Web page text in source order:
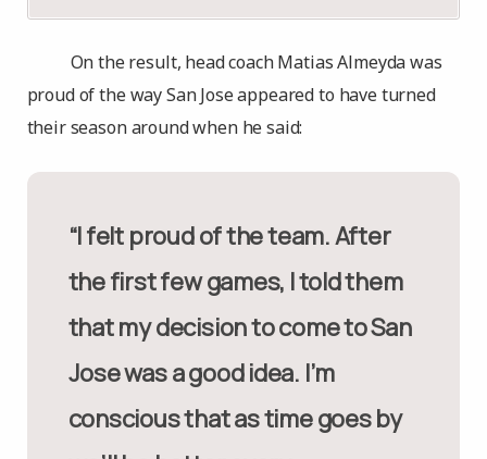
On the result, head coach Matias Almeyda was
proud of the way San Jose appeared to have turned
their season around when he said:
“I felt proud of the team. After
the first few games, I told them
that my decision to come to San
Jose was a good idea. I’m
conscious that as time goes by